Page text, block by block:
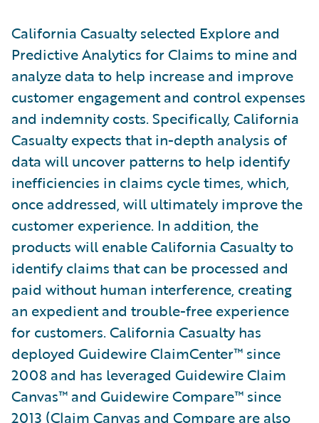
California Casualty selected Explore and
Predictive Analytics for Claims to mine and
analyze data to help increase and improve
customer engagement and control expenses
and indemnity costs. Specifically, California
Casualty expects that in-depth analysis of
data will uncover patterns to help identify
inefficiencies in claims cycle times, which,
once addressed, will ultimately improve the
customer experience. In addition, the
products will enable California Casualty to
identify claims that can be processed and
paid without human interference, creating
an expedient and trouble-free experience
for customers. California Casualty has
deployed Guidewire ClaimCenter™ since
2008 and has leveraged Guidewire Claim
Canvas™ and Guidewire Compare™ since
2013 (Claim Canvas and Compare are also